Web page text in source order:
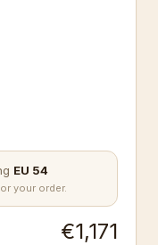
EU 54
your order.
€1,171